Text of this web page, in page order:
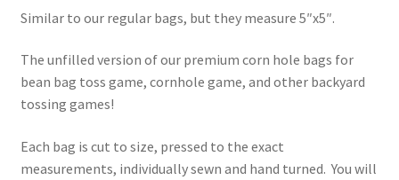
Similar to our regular bags, but they measure 5″x5″.
The unfilled version of our premium corn hole bags for
bean bag toss game, cornhole game, and other backyard
tossing games!
Each bag is cut to size, pressed to the exact
measurements, individually sewn and hand turned. You will